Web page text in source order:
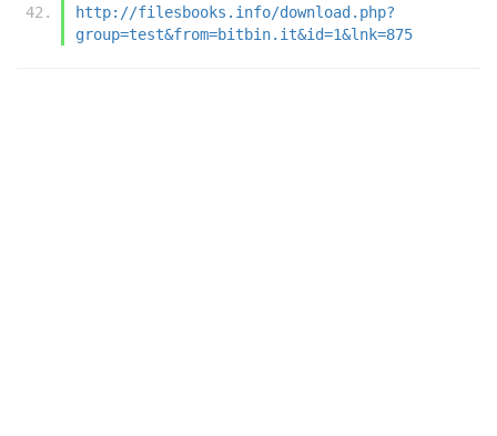
http://filesbooks.info/download.php?
group=test&from=bitbin.it&id=1&lnk=875